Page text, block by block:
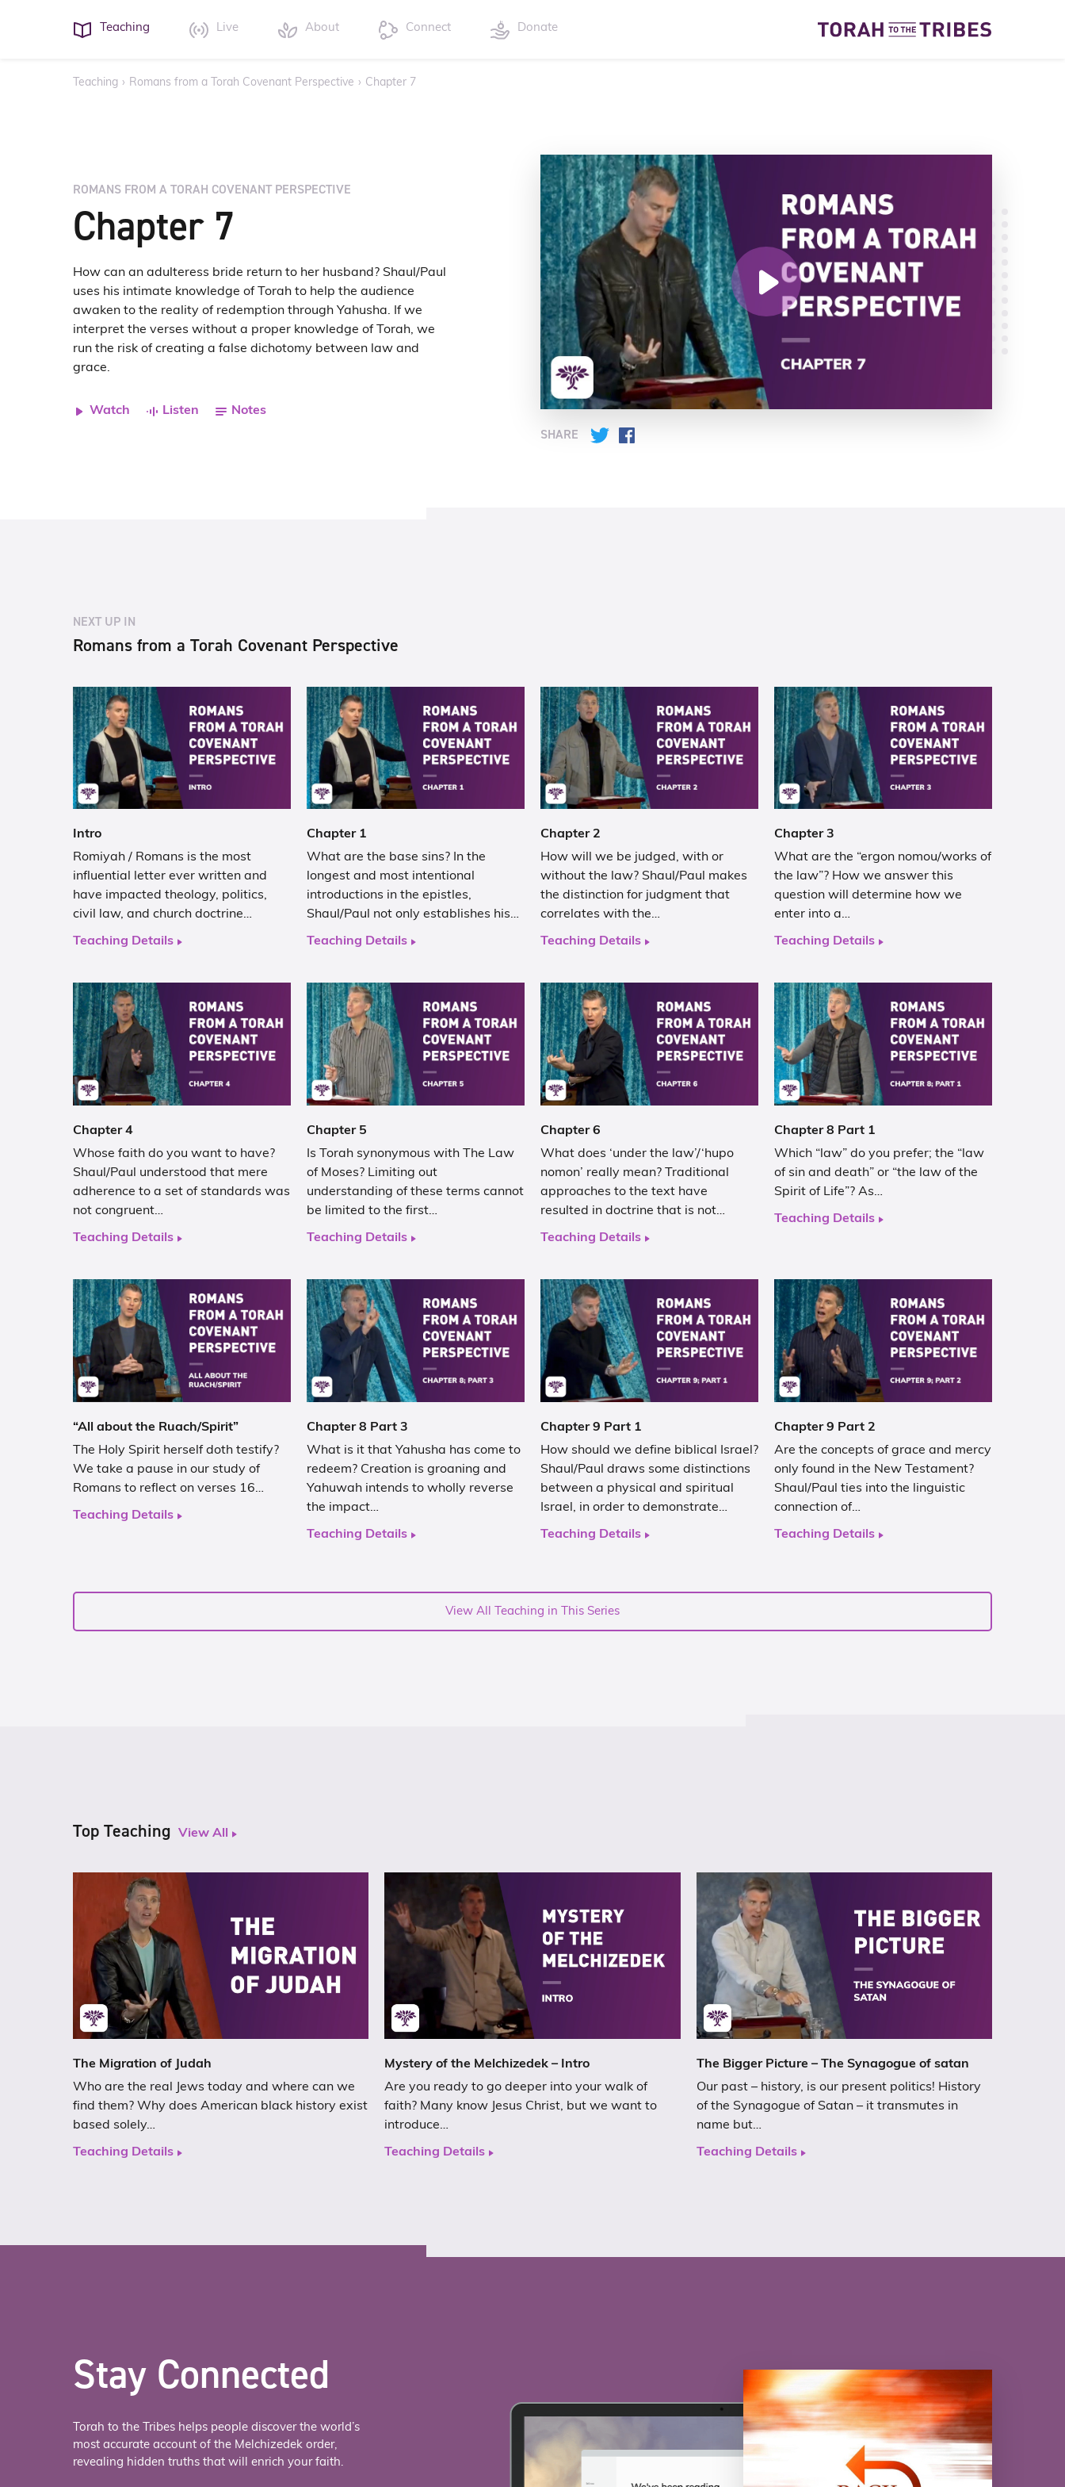
Teaching Live About Connect Donate
Teaching › Romans from a Torah Covenant Perspective › Chapter 7
ROMANS FROM A TORAH COVENANT PERSPECTIVE
Chapter 7
How can an adulteress bride return to her husband? Shaul/Paul
uses his intimate knowledge of Torah to help the audience
awaken to the reality of redemption through Yahusha. If we
interpret the verses without a proper knowledge of Torah, we
run the risk of creating a false dichotomy between law and
grace.
Watch Listen Notes
SHARE Twitter
NEXT UP IN
Romans from a Torah Covenant Perspective
Intro
Romiyah / Romans is the most
influential letter ever written and
have impacted theology, politics,
civil law, and church doctrine…
Teaching Details
Chapter 1
What are the base sins? In the
longest and most intentional
introductions in the epistles,
Shaul/Paul not only establishes his…
Teaching Details
Chapter 2
How will we be judged, with or
without the law? Shaul/Paul makes
the distinction for judgment that
correlates with the…
Teaching Details
Chapter 3
What are the “ergon nomou/works of
the law”? How we answer this
question will determine how we
enter into a…
Teaching Details
Chapter 4
Whose faith do you want to have?
Shaul/Paul understood that mere
adherence to a set of standards was
not congruent…
Teaching Details
Chapter 5
Is Torah synonymous with The Law
of Moses? Limiting out
understanding of these terms cannot
be limited to the first…
Teaching Details
Chapter 6
What does ‘under the law’/‘hupo
nomon’ really mean? Traditional
approaches to the text have
resulted in doctrine that is not…
Teaching Details
Chapter 8 Part 1
Which “law” do you prefer; the “law
of sin and death” or “the law of the
Spirit of Life”? As…
Teaching Details
“All about the Ruach/Spirit”
The Holy Spirit herself doth testify?
We take a pause in our study of
Romans to reflect on verses 16…
Teaching Details
Chapter 8 Part 3
What is it that Yahusha has come to
redeem? Creation is groaning and
Yahuwah intends to wholly reverse
the impact…
Teaching Details
Chapter 9 Part 1
How should we define biblical Israel?
Shaul/Paul draws some distinctions
between a physical and spiritual
Israel, in order to demonstrate…
Teaching Details
Chapter 9 Part 2
Are the concepts of grace and mercy
only found in the New Testament?
Shaul/Paul ties into the linguistic
connection of…
Teaching Details
View All Teaching in This Series
Top Teaching View All
The Migration of Judah
Who are the real Jews today and where can we
find them? Why does American black history exist
based solely…
Teaching Details
Mystery of the Melchizedek – Intro
Are you ready to go deeper into your walk of
faith? Many know Jesus Christ, but we want to
introduce…
Teaching Details
The Bigger Picture – The Synagogue of satan
Our past – history, is our present politics! History
of the Synagogue of Satan – it transmutes in
name but…
Teaching Details
Stay Connected
Torah to the Tribes helps people discover the world’s
most accurate account of the Melchizedek order,
revealing hidden truths that will enrich your faith.